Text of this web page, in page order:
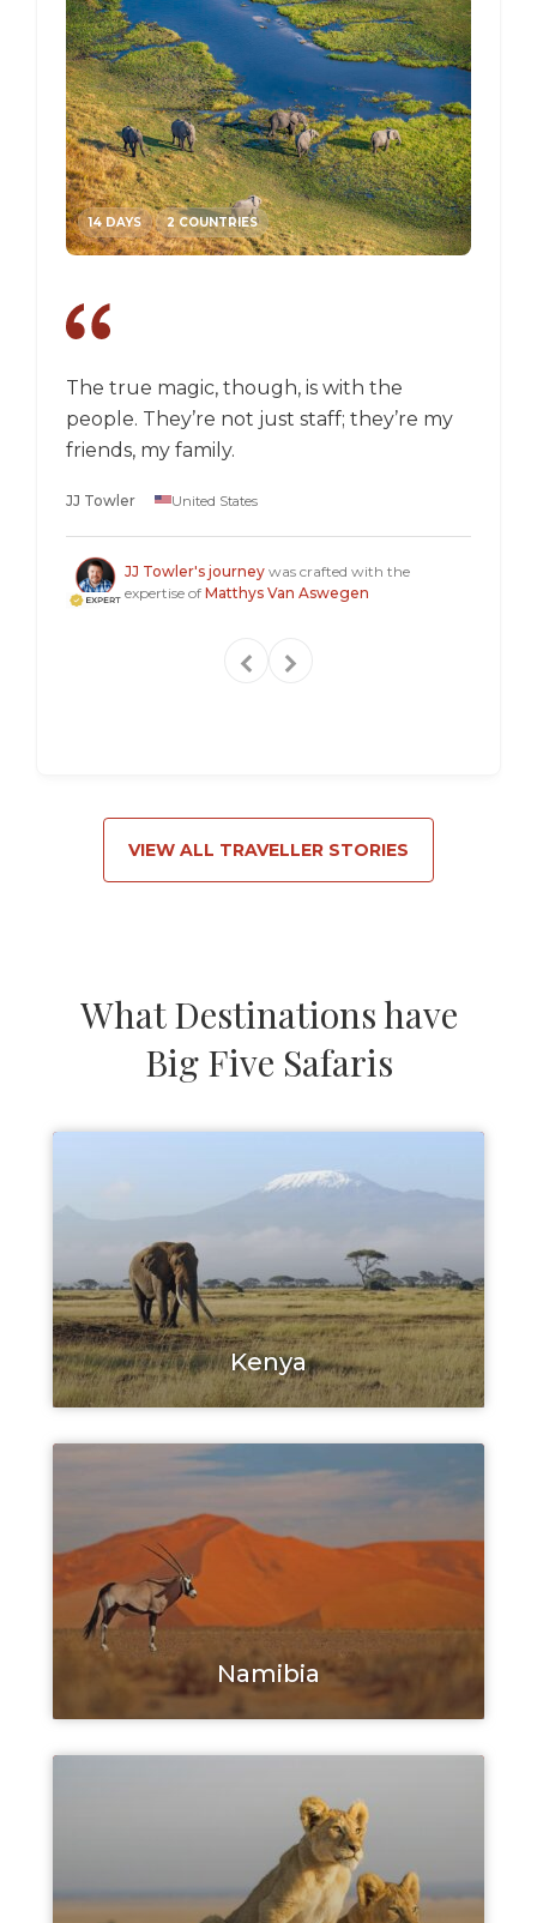
The true magic, though, is with the
people. They’re not just staff; they’re my
friends, my family.
JJ Towler United States
JJ Towler's journey was crafted with the
expertise of Matthys Van Aswegen
14 DAYS 2 COUNTRIES
VIEW ALL TRAVELLER STORIES
What Destinations have
Big Five Safaris
Kenya
Namibia